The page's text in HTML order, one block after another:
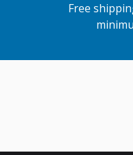
Free